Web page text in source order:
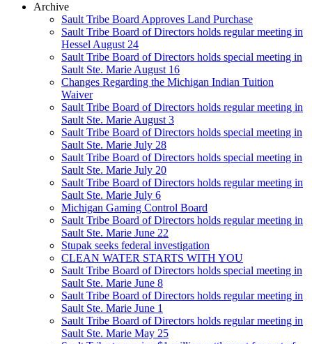
Archive
Sault Tribe Board Approves Land Purchase
Sault Tribe Board of Directors holds regular meeting in
Hessel August 24
Sault Tribe Board of Directors holds special meeting in
Sault Ste. Marie August 16
Changes Regarding the Michigan Indian Tuition
Waiver
Sault Tribe Board of Directors holds regular meeting in
Sault Ste. Marie August 3
Sault Tribe Board of Directors holds special meeting in
Sault Ste. Marie July 28
Sault Tribe Board of Directors holds special meeting in
Sault Ste. Marie July 20
Sault Tribe Board of Directors holds regular meeting in
Sault Ste. Marie July 6
Michigan Gaming Control Board
Sault Tribe Board of Directors holds regular meeting in
Sault Ste. Marie June 22
Stupak seeks federal investigation
CLEAN WATER STARTS WITH YOU
Sault Tribe Board of Directors holds special meeting in
Sault Ste. Marie June 8
Sault Tribe Board of Directors holds regular meeting in
Sault Ste. Marie June 1
Sault Tribe Board of Directors holds regular meeting in
Sault Ste. Marie May 25